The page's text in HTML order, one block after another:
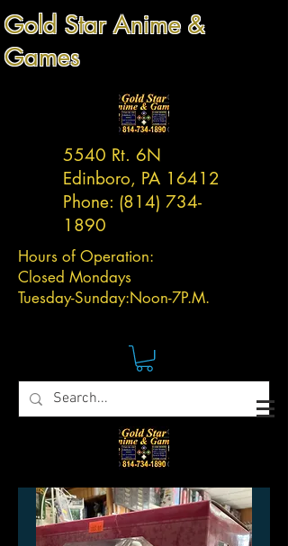
Gold Star Anime &
Games
5540 Rt. 6N
Edinboro, PA 16412
Phone: (814) 734-
1890
Hours of Operation:
Closed Mondays
Tuesday-Sunday:Noon-7P.M.